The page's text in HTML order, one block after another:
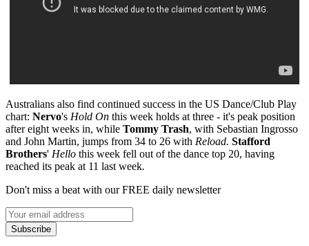
Australians also find continued success in the US Dance/Club Play
chart: Nervo's Hold On this week holds at three - it's peak position
after eight weeks in, while Tommy Trash, with Sebastian Ingrosso
and John Martin, jumps from 34 to 26 with Reload. Stafford
Brothers' Hello this week fell out of the dance top 20, having
reached its peak at 11 last week.
Don't miss a beat with our FREE daily newsletter
Subscribe